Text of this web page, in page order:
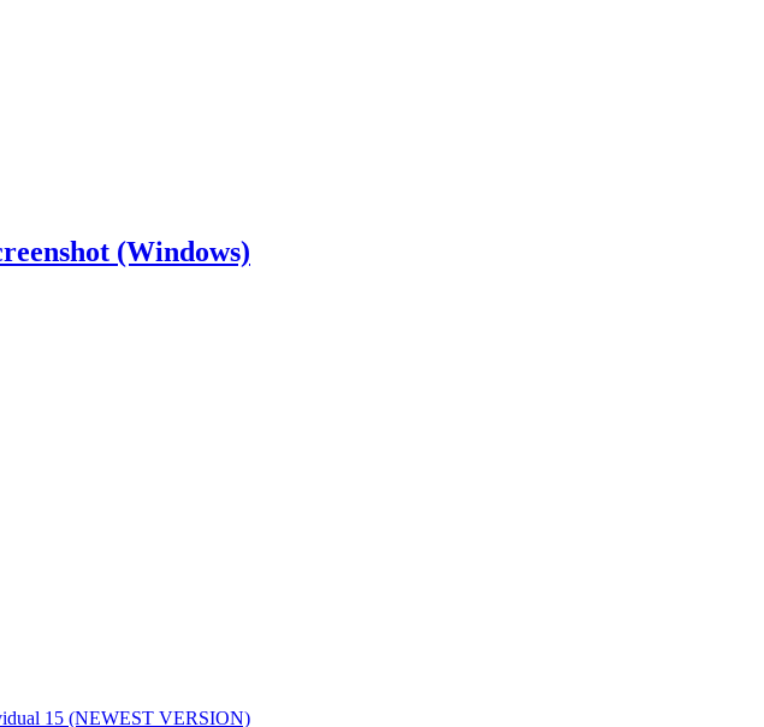
(Windows)
15 (NEWEST VERSION)